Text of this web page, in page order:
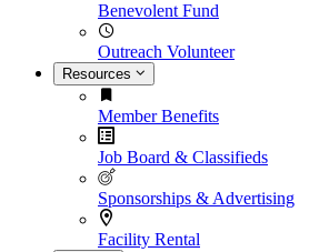
Benevolent Fund
Outreach Volunteer
Resources
Member Benefits
Job Board & Classifieds
Sponsorships & Advertising
Facility Rental